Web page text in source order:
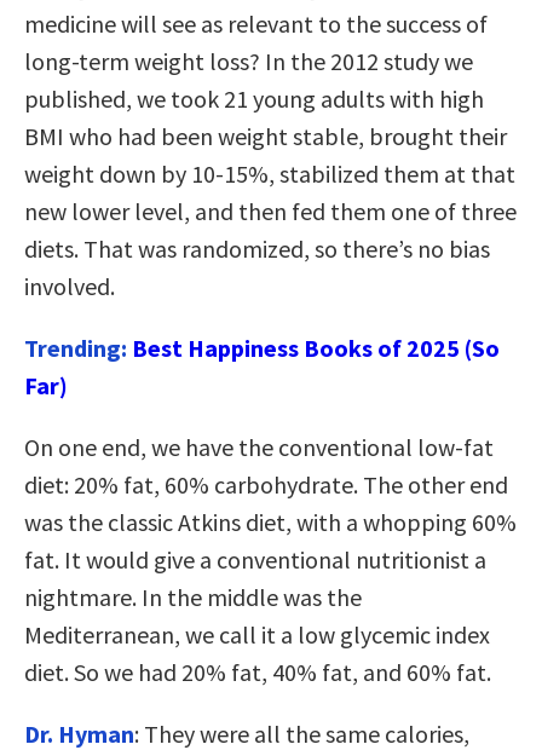
medicine will see as relevant to the success of
long-term weight loss? In the 2012 study we
published, we took 21 young adults with high
BMI who had been weight stable, brought their
weight down by 10-15%, stabilized them at that
new lower level, and then fed them one of three
diets. That was randomized, so there’s no bias
involved.
Trending: Best Happiness Books of 2025 (So
Far)
On one end, we have the conventional low-fat
diet: 20% fat, 60% carbohydrate. The other end
was the classic Atkins diet, with a whopping 60%
fat. It would give a conventional nutritionist a
nightmare. In the middle was the
Mediterranean, we call it a low glycemic index
diet. So we had 20% fat, 40% fat, and 60% fat.
Dr. Hyman: They were all the same calories,